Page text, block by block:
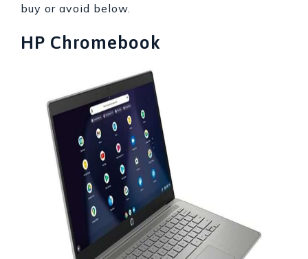
buy or avoid below.
HP Chromebook